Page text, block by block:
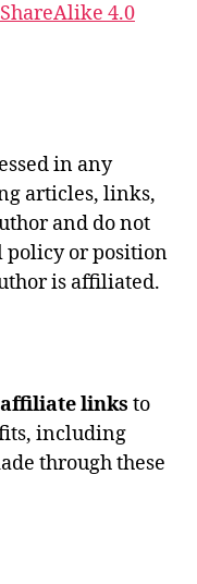
4.0
in any
articles, links,
and do not
policy or position
is affiliated.
affiliate links to
including
through these